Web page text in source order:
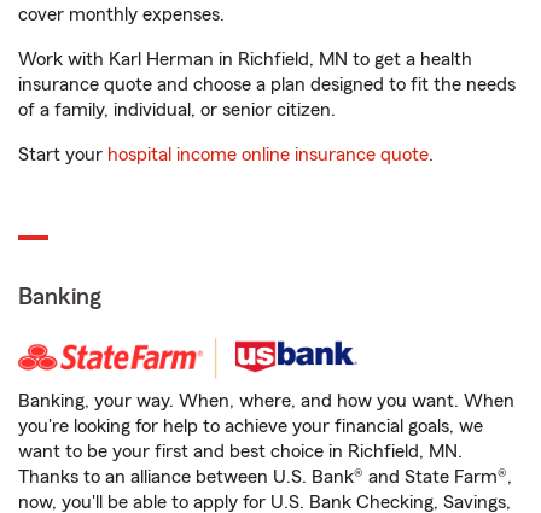
cover monthly expenses.
Work with Karl Herman in Richfield, MN to get a health
insurance quote and choose a plan designed to fit the needs
of a family, individual, or senior citizen.
Start your hospital income online insurance quote.
Banking
Banking, your way. When, where, and how you want. When
you're looking for help to achieve your financial goals, we
want to be your first and best choice in Richfield, MN.
Thanks to an alliance between U.S. Bank® and State Farm®,
now, you'll be able to apply for U.S. Bank Checking, Savings,